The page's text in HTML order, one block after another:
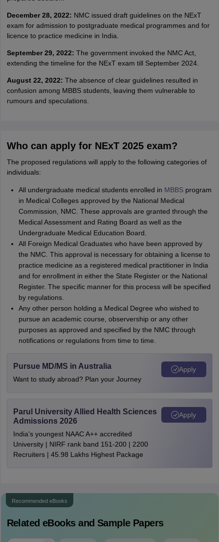
December 28, 2022: NMC issued draft guidelines on the NExT
exam for admission to postgraduate medical programmes and for
licence to practice medicine in India.
September 29, 2022: The government invoked the NMC Act,
extending the timeline for the NExT exam till September 2024.
August 22, 2022: The absence of clear guidelines resulted in
confusion among MBBS students, leaving them vulnerable to
rumours and speculations.
Who can apply for NExT 2025 exam?
The proposed regulations will apply to the following categories of
individuals:
All undergraduate medical students enrolled in MBBSprogram
in Medical Colleges approved by the National Medical
Commission, NMC. These approvals are granted through the
Medical Assessment and Rating Board as well as the
Undergraduate Medical Education Board.
All Foreign Medical Graduates who have been approved by
the NMC. This approval is necessary for obtaining a license to
practice medicine as a registered medical practitioner in India
and for enrollment in either the State Register or the National
Register. The specific manner for this process will be specified
by regulations.
Any other person holding a Medical Degree who wished to
pursue an academic course, observership or any other
purposes as approved and specified by the NMC through
notifications or regulations from time to time.
Pursue MD/MS in Australia
Want to study abroad? Plan your Journey
Apply
Parul University Allied Health Sciences
Admissions 2026
India's youngest NAAC A++ accredited
University | NIRF rank band 151-200 | 2200
Recruiters | 45.98 Lakhs Highest Package
Apply
Recommended eBooks
Related eBooks and Sample Papers